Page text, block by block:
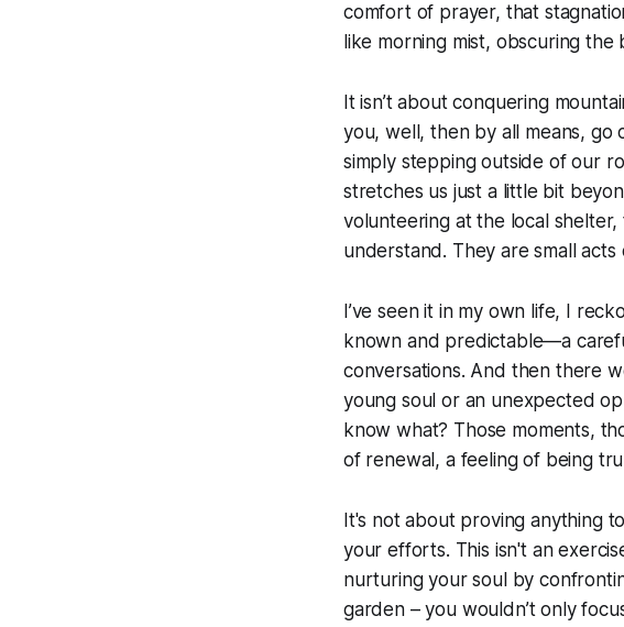
comfort of prayer, that
like morning mist, obscuring
It isn’t about conquering
you, well, then by all means,
simply stepping outside of our
stretches us just a little bit
volunteering at the local
understand. They are small
I’ve seen it in my own life, I
known and predictable—a
conversations. And then there
young soul or an unexpected
know what? Those moments,
of renewal, a feeling of being
It's not about proving anything
your efforts. This isn't an
nurturing your soul by
garden – you wouldn’t only